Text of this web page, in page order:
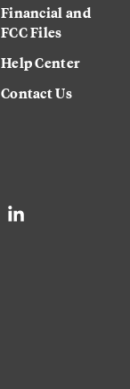
Financial and
FCC Files
Help Center
Contact Us